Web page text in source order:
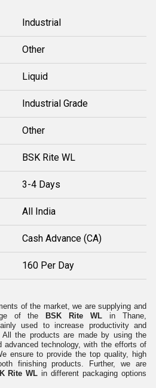
Industrial
Other
Liquid
Industrial Grade
Other
BSK Rite WL
3-4 Days
All India
Cash Advance (CA)
160 Per Day
of the market, we are supplying and
of the
BSK Rite WL in Thane,
used to increase productivity and
All the products are made by using the
advanced technology, with the efforts of
ensure to provide the top quality, high
finishing products. Further, we are
Rite WL in different packaging options